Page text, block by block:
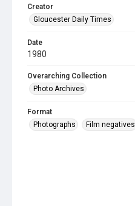
Creator
Gloucester Daily Times
Date
1980
Overarching Collection
Photo Archives
Format
Photographs
Film negatives